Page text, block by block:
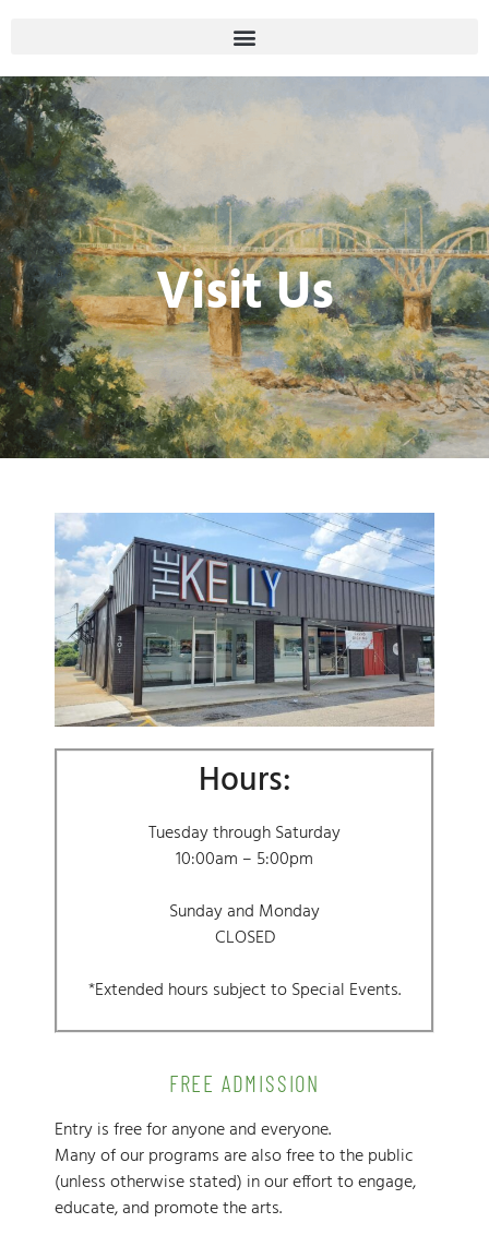
Visit Us
Hours:
Tuesday through Saturday
10:00am – 5:00pm
Sunday and Monday
CLOSED
*Extended hours subject to Special Events.
FREE ADMISSION
Entry is free for anyone and everyone.
Many of our programs are also free to the public
(unless otherwise stated) in our effort to engage,
educate, and promote the arts.